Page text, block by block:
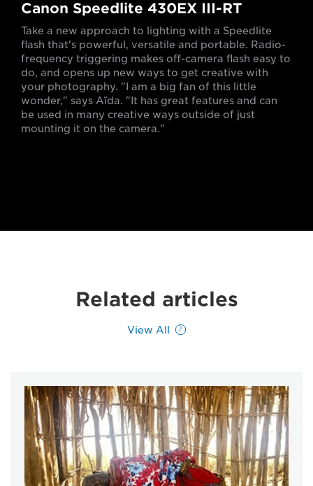
Canon Speedlite 430EX III-RT
Take a new approach to lighting with a Speedlite
flash that's powerful, versatile and portable. Radio-
frequency triggering makes off-camera flash easy to
do, and opens up new ways to get creative with
your photography. "I am a big fan of this little
wonder," says Aïda. "It has great features and can
be used in many creative ways outside of just
mounting it on the camera."
Related articles
View All